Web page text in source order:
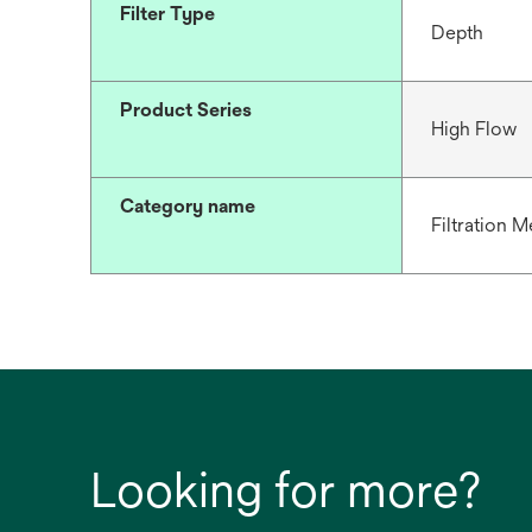
Filter Type
Depth
Product Series
High Flow
Category name
Filtration
Looking for more?